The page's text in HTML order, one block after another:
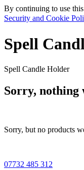
By continuing to use
Security and Cookie
Spell
Spell Candle Holder
Sorry, nothing
Sorry, but no products
07732 485 312